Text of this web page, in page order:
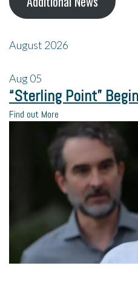
August 2026
Aug05
“Sterling Point”
Find out More